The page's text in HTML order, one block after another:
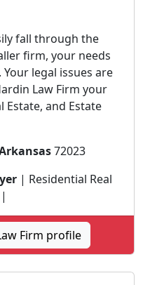
fall through the
firm, your needs
legal issues are
Law Firm your
Estate, and Estate
72023
| Residential Real
Firm profile